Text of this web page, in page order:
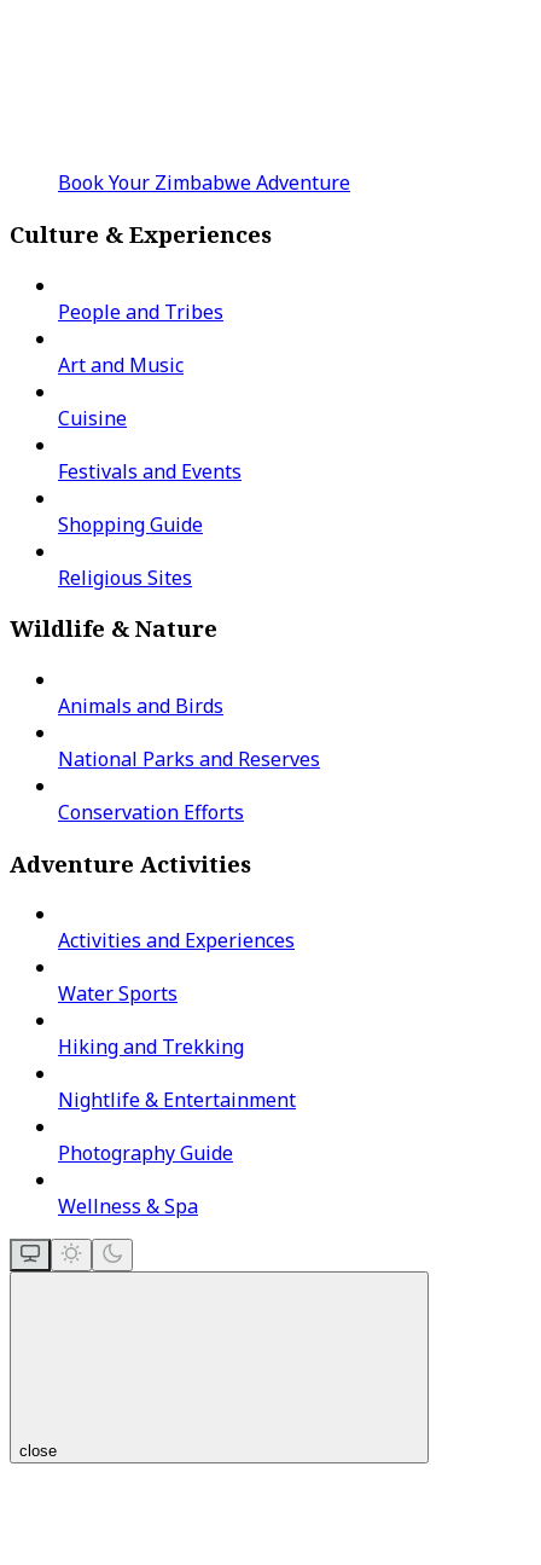
Book Your Zimbabwe Adventure
Culture & Experiences
People and Tribes
Art and Music
Cuisine
Festivals and Events
Shopping Guide
Religious Sites
Wildlife & Nature
Animals and Birds
National Parks and Reserves
Conservation Efforts
Adventure Activities
Activities and Experiences
Water Sports
Hiking and Trekking
Nightlife & Entertainment
Photography Guide
Wellness & Spa
close